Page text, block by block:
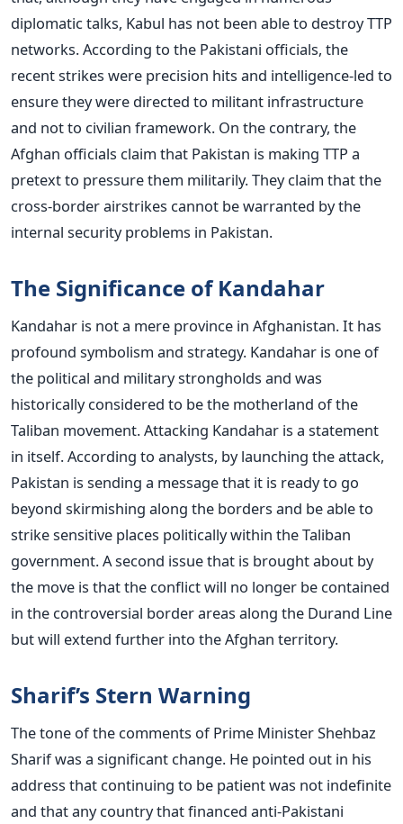
diplomatic talks, Kabul has not been able to destroy TTP
networks. According to the Pakistani officials, the
recent strikes were precision hits and intelligence-led to
ensure they were directed to militant infrastructure
and not to civilian framework. On the contrary, the
Afghan officials claim that Pakistan is making TTP a
pretext to pressure them militarily. They claim that the
cross-border airstrikes cannot be warranted by the
internal security problems in Pakistan.
The Significance of Kandahar
Kandahar is not a mere province in Afghanistan. It has
profound symbolism and strategy. Kandahar is one of
the political and military strongholds and was
historically considered to be the motherland of the
Taliban movement.Attacking Kandahar is a statement
in itself. According to analysts, by launching the attack,
Pakistan is sending a message that it is ready to go
beyond skirmishing along the borders and be able to
strike sensitive places politically within the Taliban
government.A second issue that is brought about by
the move is that the conflict will no longer be contained
in the controversial border areas along the Durand Line
but will extend further into the Afghan territory.
Sharif’s Stern Warning
The tone of the comments of Prime Minister Shehbaz
Sharif was a significant change. He pointed out in his
address that continuing to be patient was not indefinite
and that any country that financed anti-Pakistani